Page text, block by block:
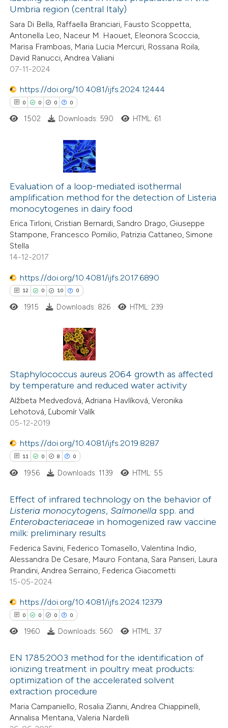
been cited by providing the
of the citation, a
describing whether
mentions, or contrasts
claim, and a label
was made.
Citing Publications
Supporting
Mentioning
Contrasting
how this article has been
shows how a scientific paper
been cited by providing the
describing whether
mentions, or contrasts
claim, and a label
in which section the
was made.
Umbria region (central Italy)
Sara Di Bella, Raffaella Branciari, Fausto Scoppetta,
Antonella Leo, Naceur M. Haouet, Eleonora Scoccia,
Marisa Framboas, Maria Lucia Mercuri, Rossana Roila,
David Ranucci, Andrea Valiani
07-11-2024
https://doi.org/10.4081/ijfs.2024.12444
0 0 0 0
Citing Publications
Supporting
Mentioning
Contrasting
atscite.ai
shows how a scientific paper
of the citation, a
describing whether
claim, and a label
was made.
1502 Downloads: 590 HTML: 61
Evaluation of a loop-mediated isothermal
amplification method for the detection of Listeria
monocytogenes in dairy food
Erica Tirloni, Cristian Bernardi, Sandro Drago, Giuseppe
Stampone, Francesco Pomilio, Patrizia Cattaneo, Simone
Stella
14-12-2017
https://doi.org/10.4081/ijfs.2017.6890
12 0 10 0
0
10
0
Citing Publications
Supporting
Mentioning
Contrasting
how this article has been
at scite.ai
shows how a scientific paper
been cited by providing the
of the citation, a
describing whether
mentions, or contrasts
cited claim, and a label
in which section the
was made.
1915 Downloads: 826 HTML: 239
Staphylococcus aureus 2064 growth as affected
by temperature and reduced water activity
Alžbeta Medveďová, Adriana Havlíková, Veronika
Lehotová, Ľubomír Valík
05-12-2019
https://doi.org/10.4081/ijfs.2019.8287
11 0 8 0
11
0
8
0
Citing Publications
Supporting
Mentioning
Contrasting
how this article has been
at
shows how a scientific paper
been cited by providing the
of the citation, a
describing whether
mentions, or contrasts
1956 Downloads: 1139 HTML: 55
Effect of infrared technology on the behavior of
Listeria monocytogens,Salmonella spp. and
Enterobacteriaceae in homogenized raw vaccine
milk: preliminary results
Federica Savini, Federico Tomasello, Valentina Indio,
Alessandra De Cesare, Mauro Fontana, Sara Panseri, Laura
Prandini, Andrea Serraino, Federica Giacometti
15-05-2024
https://doi.org/10.4081/ijfs.2024.12379
0 0 0 0
Citing Publications
Supporting
Mentioning
1960 Downloads: 560 HTML: 37
EN 1785:2003 method for the identification of
ionizing treatment in poultry meat products:
optimization of the accelerated solvent
extraction procedure
Maria Campaniello, Rosalia Zianni, Andrea Chiappinelli,
Annalisa Mentana, Valeria Nardelli